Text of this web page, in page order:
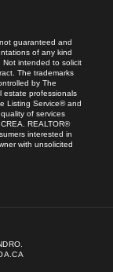
guaranteed and
of any kind
Not intended to solicit
The trademarks
by The
estate professionals
Listing Service® and
of services
REALTOR®
interested in
with unsolicited